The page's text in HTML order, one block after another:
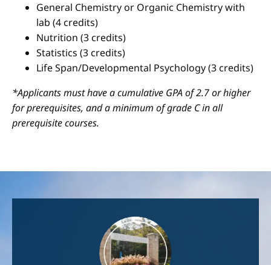
General Chemistry or Organic Chemistry with
lab (4 credits)
Nutrition (3 credits)
Statistics (3 credits)
Life Span/Developmental Psychology (3 credits)
*Applicants must have a cumulative GPA of 2.7 or higher
for prerequisites, and a minimum of grade C in all
prerequisite courses.